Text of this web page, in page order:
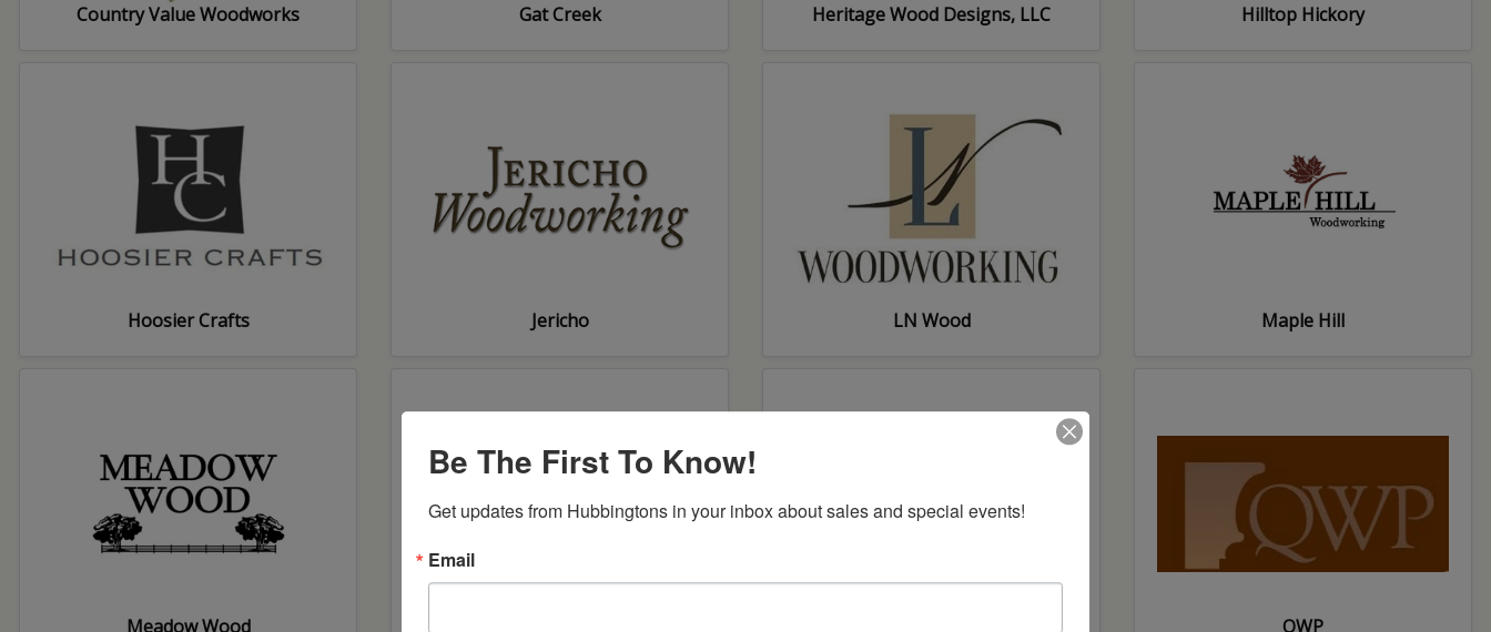
Country Value Woodworks Gat Creek Heritage Wood Designs, LLC Hilltop Hickory
Hoosier Crafts Jericho LN Wood Maple Hill
Meadow Wood Pasture Lane Woodworking Premier Woodcraft QWP
Be The First To Know!
Get updates from Hubbingtons in your inbox about sales and special events!
Email